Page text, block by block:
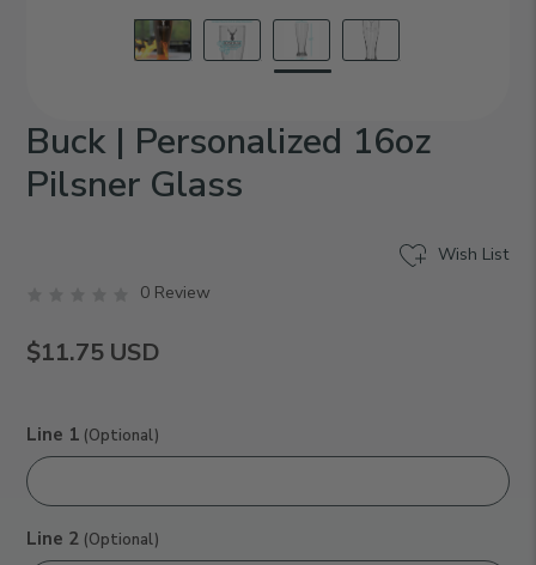
Buck | Personalized 16oz
Pilsner Glass
Wish List
0 Review
$11.75 USD
Line 1 (Optional)
Line 2 (Optional)